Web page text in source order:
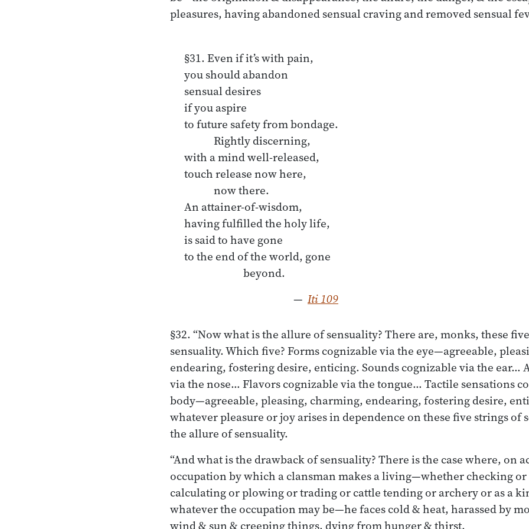
pleasures, having abandoned sensual craving and removed sensual
§31. Even if it’s with pain,
you should abandon
sensual desires
if you aspire
to future safety from bondage.
with a mind well-released,
touch release now here,
An attainer-of-wisdom,
having fulfilled the holy life,
is said to have gone
to the end of the world, gone
— Iti 109
§32. “Now what is the allure of sensuality? There are, monks, these
sensuality. Which five? Forms cognizable via the eye—agreeable,
endearing, fostering desire, enticing. Sounds cognizable via the ear…
via the nose… Flavors cognizable via the tongue… Tactile sensations
body—agreeable, pleasing, charming, endearing, fostering desire,
whatever pleasure or joy arises in dependence on these five strings of
the allure of sensuality.
“And what is the drawback of sensuality? There is the case where, on
occupation by which a clansman makes a living—whether checking
calculating or plowing or trading or cattle tending or archery or as a
whatever the occupation may be—he faces cold & heat, harassed by
wind & sun & creeping things, dying from hunger & thirst.